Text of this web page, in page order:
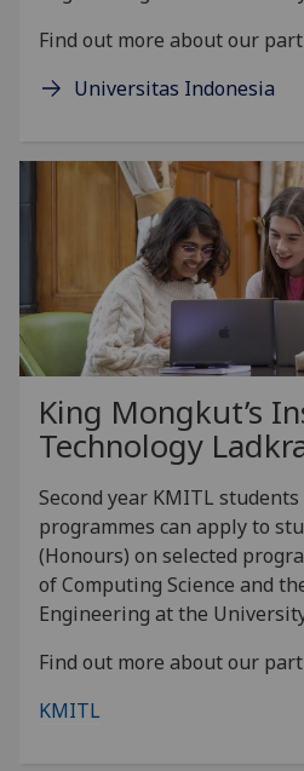
Find out more about our
Universitas Indonesia
King Mongkut’s
Technology
Second year KMITL
programmes can apply to
(Honours) on selected
of Computing Science and
Engineering at the
Find out more about our
KMITL